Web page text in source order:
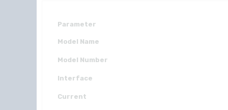
Parameter
Model Name
Model Number
Interface
Current